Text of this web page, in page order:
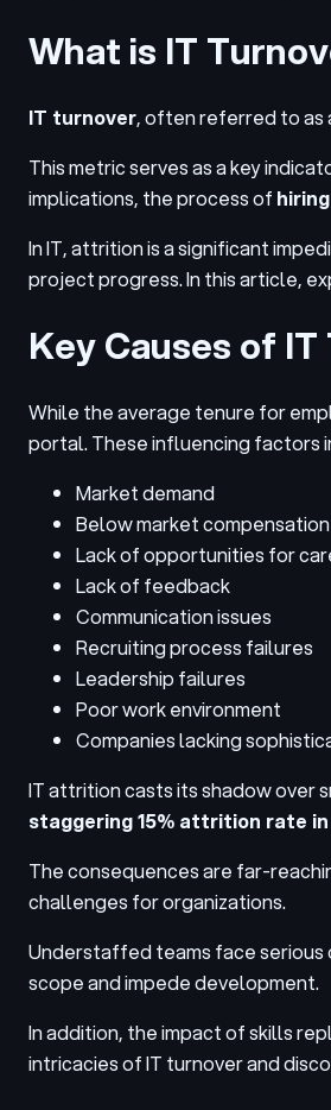
What is IT
IT turnover, often referred to as
This metric serves as a key
implications, the process of
In IT, attrition is a significant
project progress. In this article,
Key Causes of
While the average tenure for
portal. These influencing factors
Market demand
Below market
Lack of opportunities for
Lack of feedback
Communication issues
Recruiting process failures
Leadership failures
Poor work environment
Companies lacking
IT attrition casts its shadow over
staggering 15% attrition rate
The consequences are far-
challenges for organizations.
Understaffed teams face
scope and impede development.
In addition, the impact of skills
intricacies of IT turnover and